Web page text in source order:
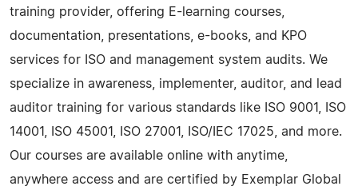
training provider, offering E-learning courses,
documentation, presentations, e-books, and KPO
services for ISO and management system audits. We
specialize in awareness, implementer, auditor, and lead
auditor training for various standards like ISO 9001, ISO
14001, ISO 45001, ISO 27001, ISO/IEC 17025, and more.
Our courses are available online with anytime,
anywhere access and are certified by Exemplar Global